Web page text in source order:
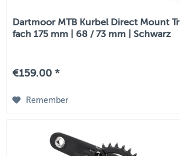
Dartmoor MTB Kurbel Direct Mount
fach 175 mm | 68 / 73 mm | Schwarz
€159.00 *
Remember